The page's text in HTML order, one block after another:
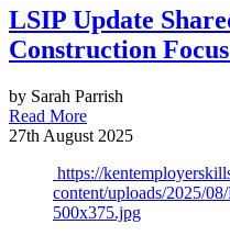
LSIP Update
Construction
by Sarah Parrish
Read More
27th August 2025
https://
content/uploads/2025/
500x375.jpg